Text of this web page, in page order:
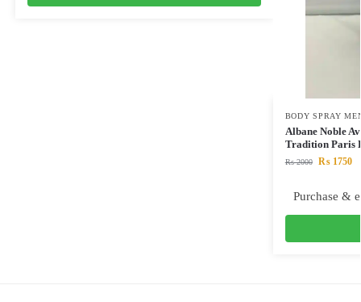
BODY SPRAY
Albane Noble
Tradition Paris
₨2000 ₨1750
Purchase &